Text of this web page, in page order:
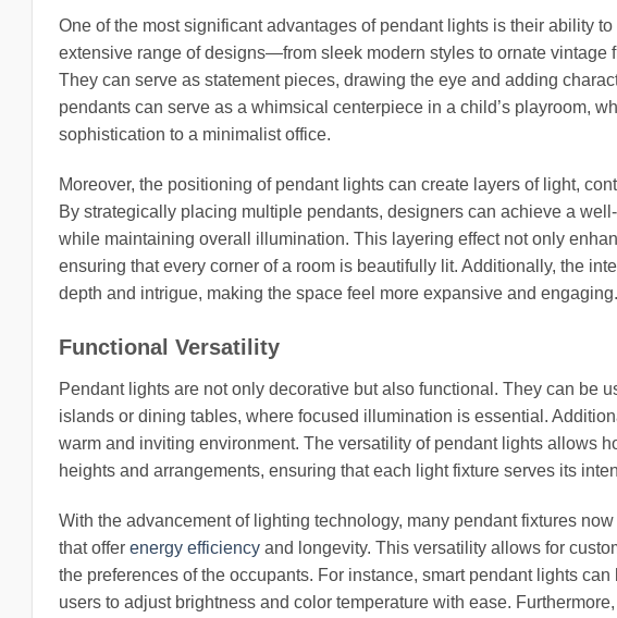
One of the most significant advantages of pendant lights is their ability
extensive range of designs—from sleek modern styles to ornate
They can serve as statement pieces, drawing the eye and adding
pendants can serve as a whimsical centerpiece in a child’s playroom,
sophistication to a minimalist office.
Moreover, the positioning of pendant lights can create layers of light,
By strategically placing multiple pendants, designers can achieve a
while maintaining overall illumination. This layering effect not only
ensuring that every corner of a room is beautifully lit. Additionally, the
depth and intrigue, making the space feel more expansive and engaging.
Functional Versatility
Pendant lights are not only decorative but also functional. They can be
islands or dining tables, where focused illumination is essential.
warm and inviting environment. The versatility of pendant lights allows
heights and arrangements, ensuring that each light fixture serves its
With the advancement of lighting technology, many pendant fixtures
that offer energy efficiency and longevity. This versatility allows for
the preferences of the occupants. For instance, smart pendant lights
users to adjust brightness and color temperature with ease.